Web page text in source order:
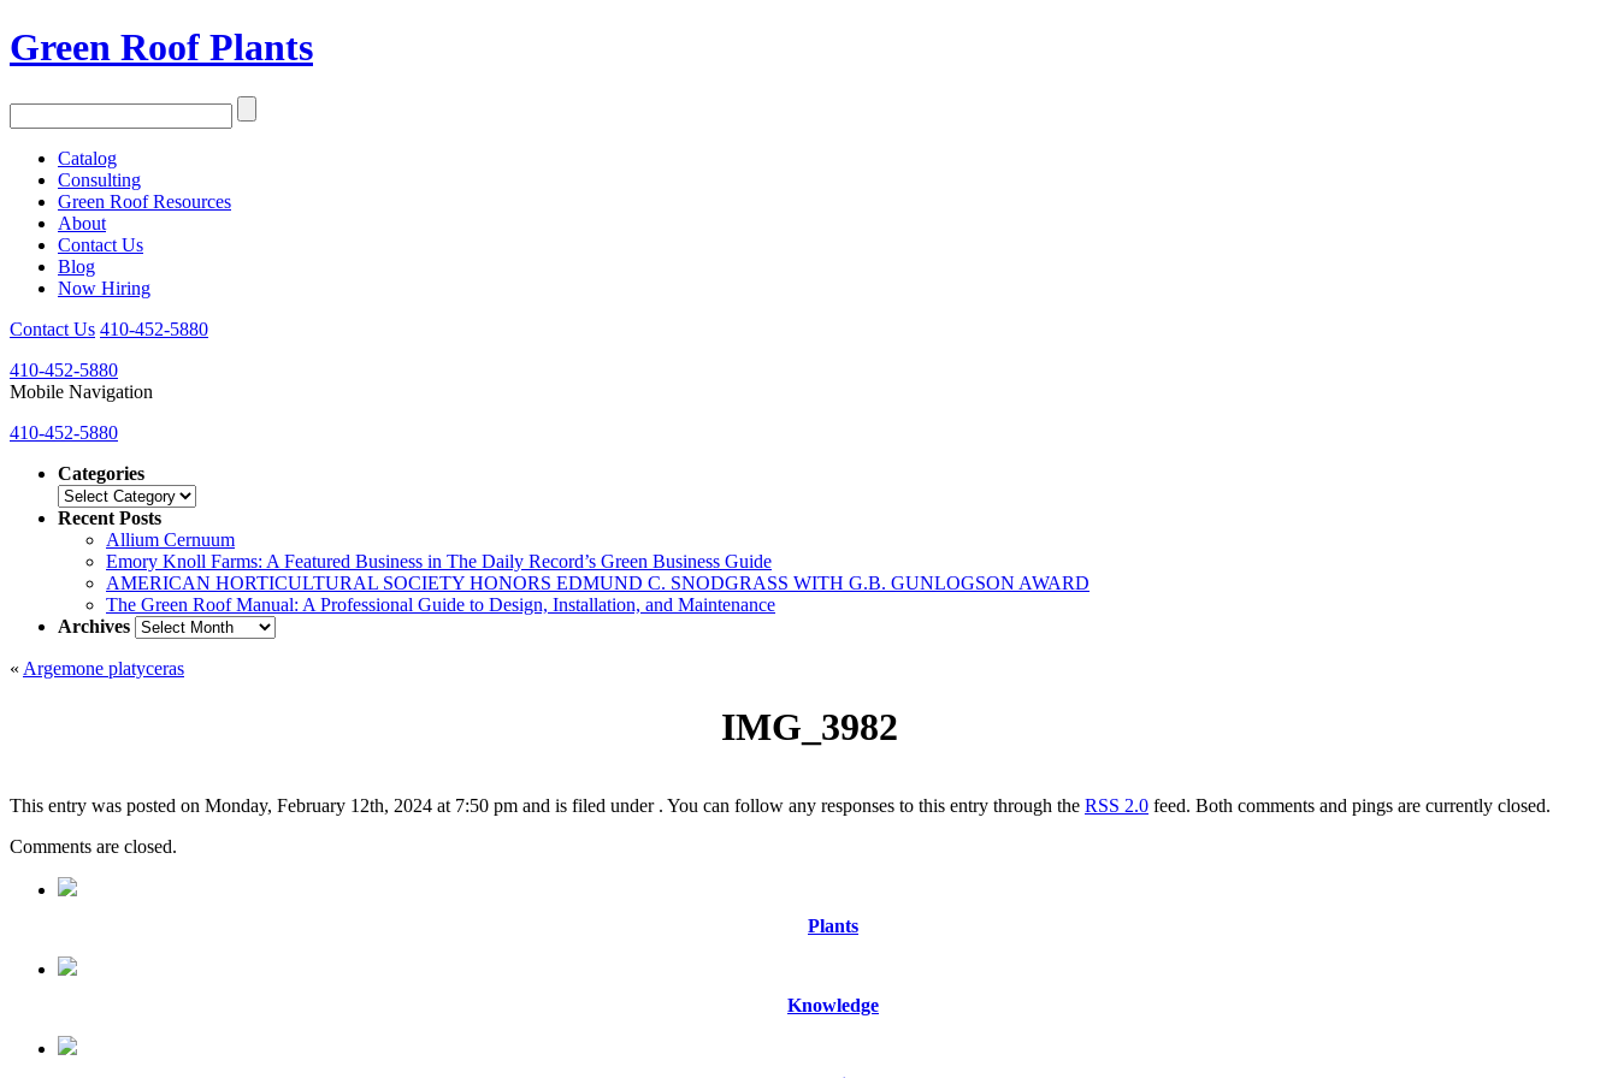
Green Roof Plants
Catalog
Consulting
Green Roof Resources
About
Contact Us
Blog
Now Hiring
Contact Us 410-452-5880
410-452-5880
Mobile Navigation
410-452-5880
Categories
Categories
Recent Posts
Allium Cernuum
Emory Knoll Farms: A Featured Business in The Daily Record’s Green Business Guide
AMERICAN HORTICULTURAL SOCIETY HONORS EDMUND C. SNODGRASS WITH G.B. GUNLOGSON AWARD
The Green Roof Manual: A Professional Guide to Design, Installation, and Maintenance
Archives Archives
« Argemone platyceras
IMG_3982
This entry was posted on Monday, February 12th, 2024 at 7:50 pm and is filed under . You can follow any responses to this entry through the RSS 2.0 feed. Both comments and pings are currently closed.
Comments are closed.
Plants
Knowledge